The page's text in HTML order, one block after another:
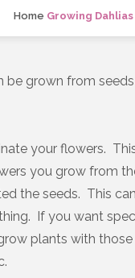
Home Growing
be grown from
your flowers.
you grow from
the seeds. This
If you want
plants with